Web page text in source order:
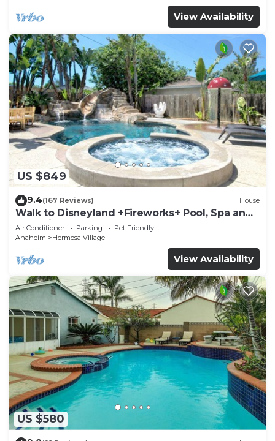
View Availability
US $849
9.4(167 Reviews) House
Walk to Disneyland +Fireworks+ Pool, Spa and
Rockslide
Air Conditioner Parking
Pet Friendly
Anaheim
Hermosa Village
View Availability
US $580